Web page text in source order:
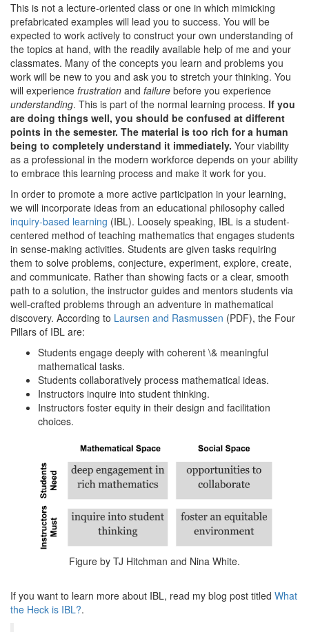
This is not a lecture-oriented class or one in which mimicking
prefabricated examples will lead you to success. You will be
expected to work actively to construct your own understanding of
the topics at hand, with the readily available help of me and your
classmates. Many of the concepts you learn and problems you
work will be new to you and ask you to stretch your thinking. You
will experience frustration and failure before you experience
understanding. This is part of the normal learning process. If you
are doing things well, you should be confused at different
points in the semester. The material is too rich for a human
being to completely understand it immediately. Your viability
as a professional in the modern workforce depends on your ability
to embrace this learning process and make it work for you.
In order to promote a more active participation in your learning,
we will incorporate ideas from an educational philosophy called
inquiry-based learning (IBL). Loosely speaking, IBL is a student-
centered method of teaching mathematics that engages students
in sense-making activities. Students are given tasks requiring
them to solve problems, conjecture, experiment, explore, create,
and communicate. Rather than showing facts or a clear, smooth
path to a solution, the instructor guides and mentors students via
well-crafted problems through an adventure in mathematical
discovery. According to Laursen and Rasmussen (PDF), the Four
Pillars of IBL are:
Students engage deeply with coherent \& meaningful
mathematical tasks.
Students collaboratively process mathematical ideas.
Instructors inquire into student thinking.
Instructors foster equity in their design and facilitation
choices.
Figure by TJ Hitchman and Nina White.
If you want to learn more about IBL, read my blog post titled What
the Heck is IBL?.